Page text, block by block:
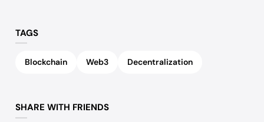
TAGS
Blockchain Web3 Decentralization
SHARE WITH FRIENDS